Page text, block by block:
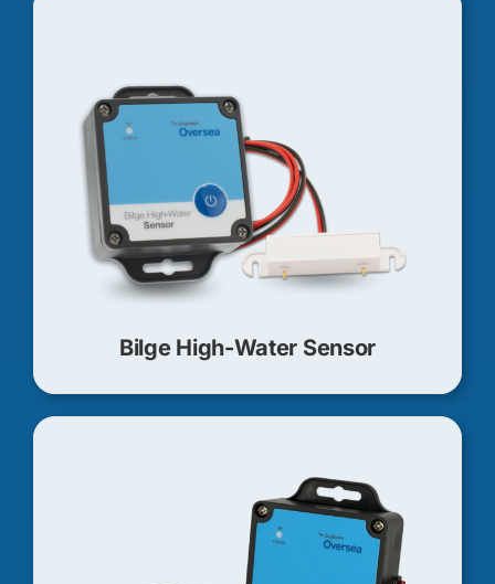
Bilge High-Water Sensor